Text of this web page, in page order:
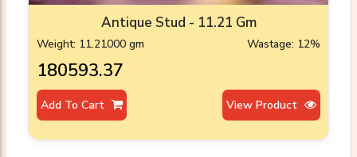
Antique Stud - 11.21 Gm
Weight: 11.21000 gm Wastage: 12%
₹180593.37
Add To Cart View Product